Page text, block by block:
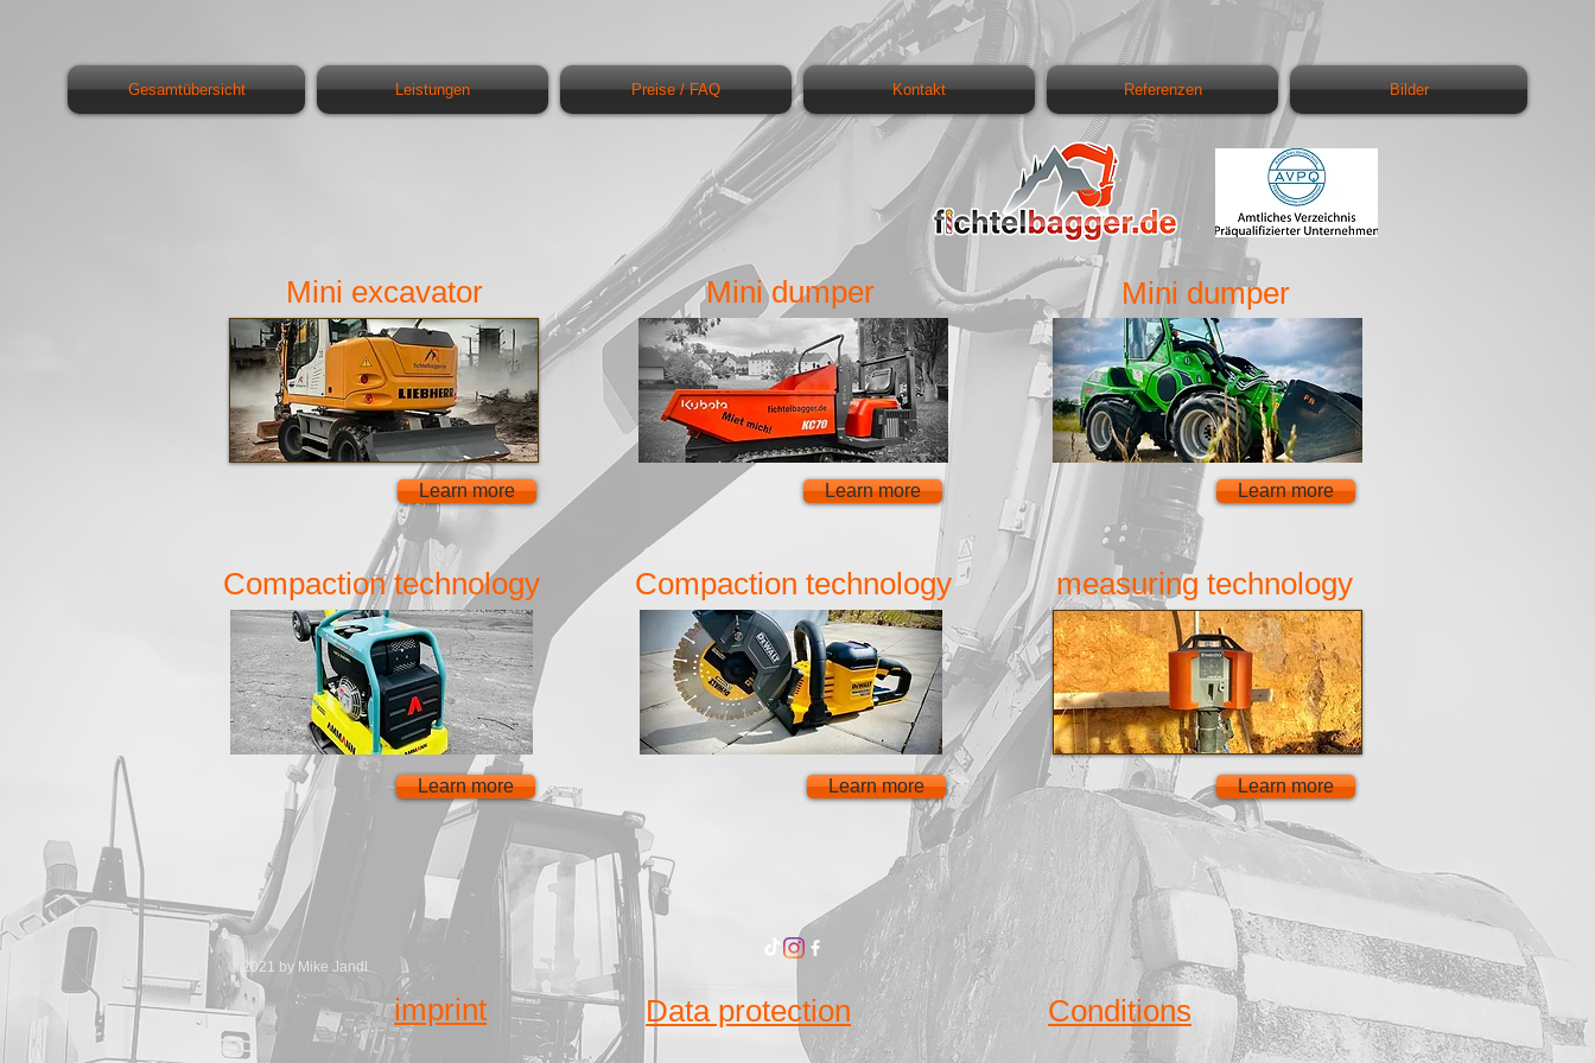
Gesamtübersicht Leistungen Preise / FAQ Kontakt Referenzen Bilder
Mini excavator
Learn more Learn more
Mini dumper
Learn more
Compaction technology
Learn more
measuring technology
Learn more
Compaction technology
Learn more
Mini dumper
© 2021 by Mike Jandl
imprint Data protection Conditions